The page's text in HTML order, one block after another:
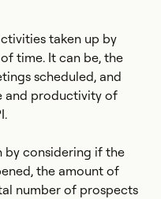
taken up by
time. It can be, the
scheduled, and
and productivity of
by considering if the
the amount of
number of prospects